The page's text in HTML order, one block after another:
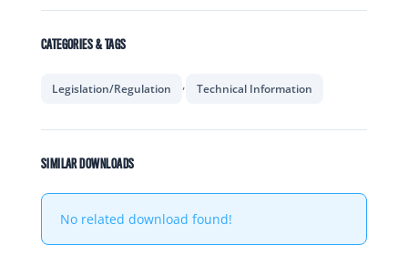
CATEGORIES & TAGS
Legislation/Regulation , Technical Information
SIMILAR DOWNLOADS
No related download found!